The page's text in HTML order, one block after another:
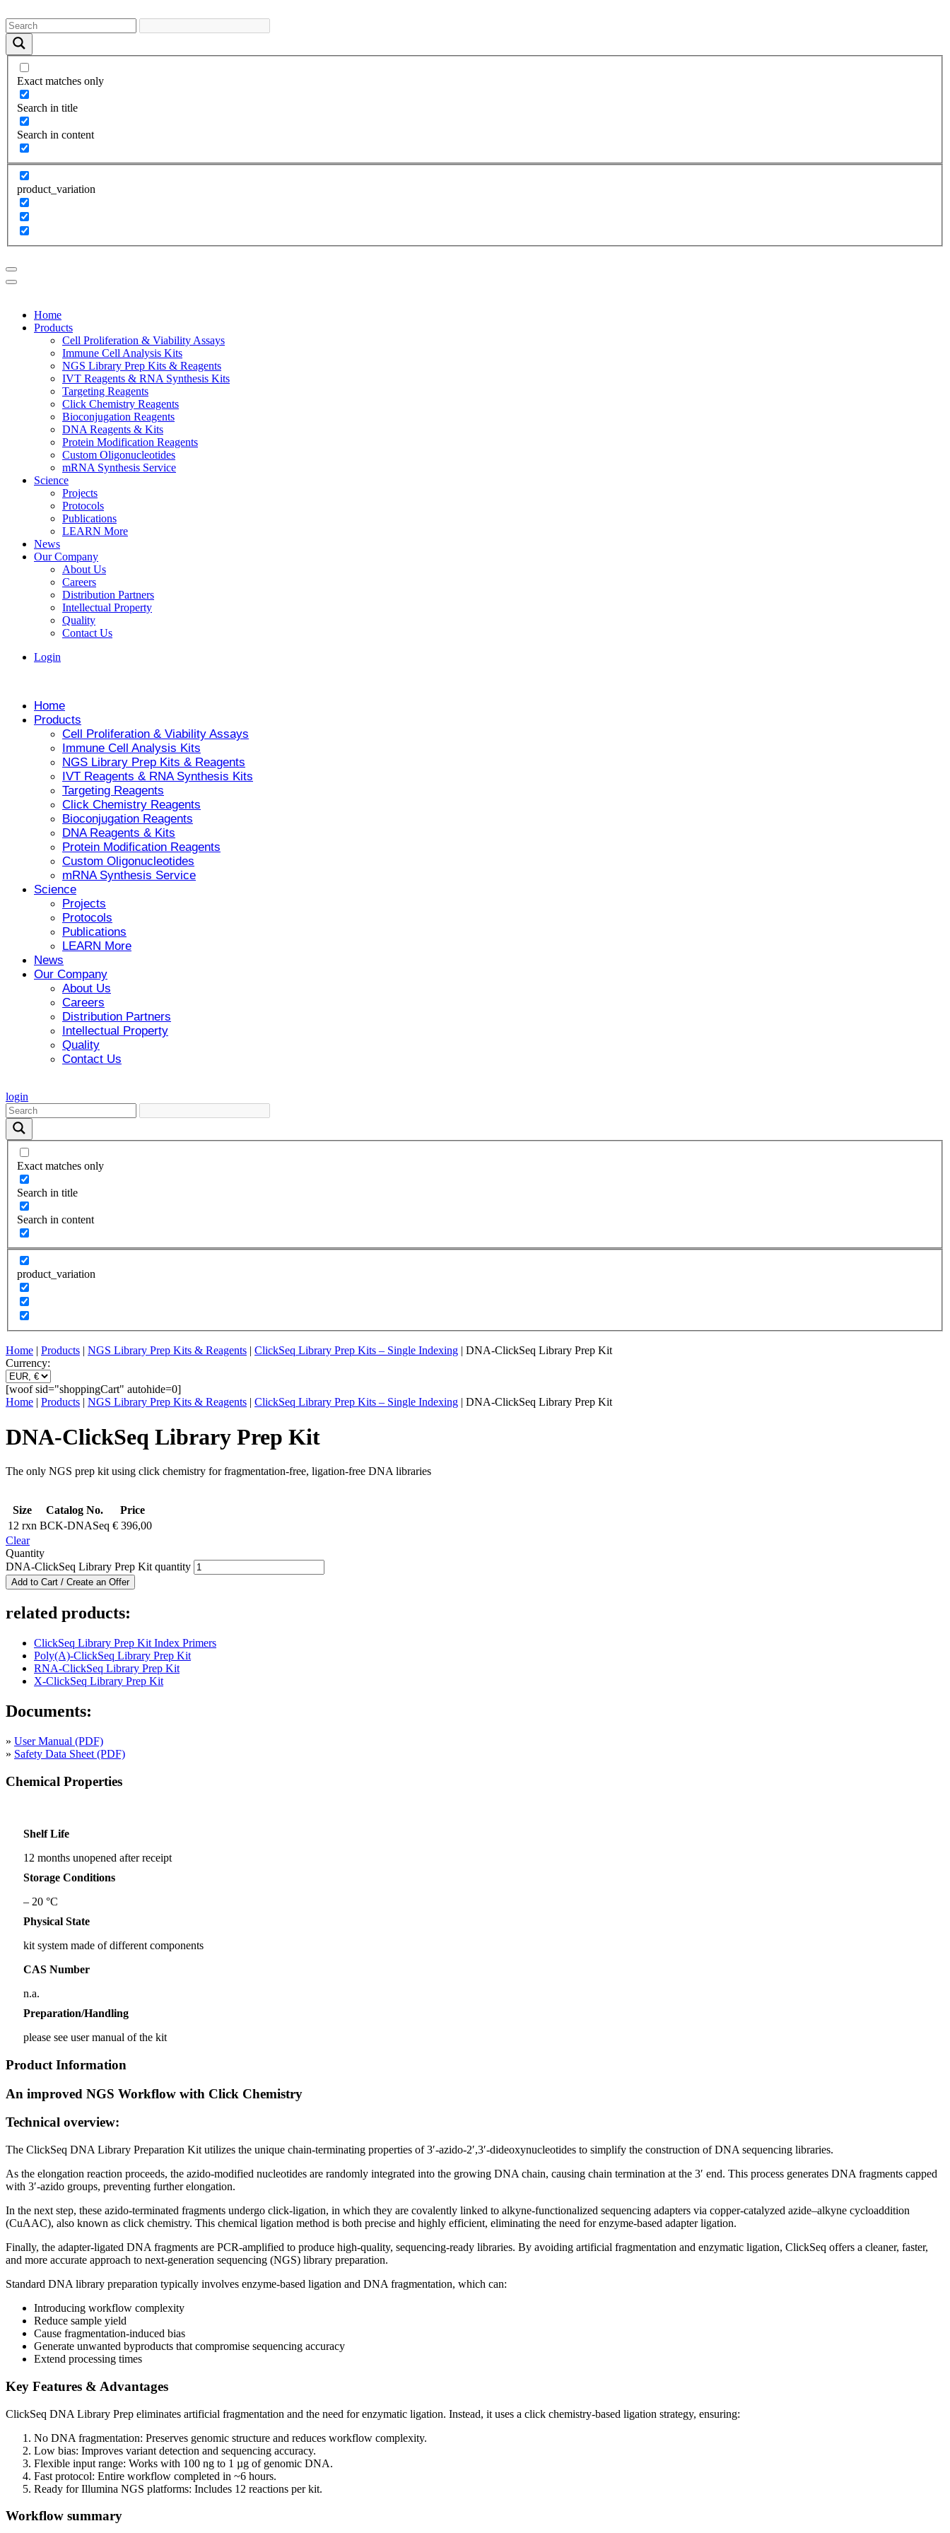
Exact matches only
Search in title
Search in content
product_variation
Home
Products
Cell Proliferation & Viability Assays
Immune Cell Analysis Kits
NGS Library Prep Kits & Reagents
IVT Reagents & RNA Synthesis Kits
Targeting Reagents
Click Chemistry Reagents
Bioconjugation Reagents
DNA Reagents & Kits
Protein Modification Reagents
Custom Oligonucleotides
mRNA Synthesis Service
Science
Projects
Protocols
Publications
LEARN More
News
Our Company
About Us
Careers
Distribution Partners
Intellectual Property
Quality
Contact Us
Login
Home
Products
Cell Proliferation & Viability Assays
Immune Cell Analysis Kits
NGS Library Prep Kits & Reagents
IVT Reagents & RNA Synthesis Kits
Targeting Reagents
Click Chemistry Reagents
Bioconjugation Reagents
DNA Reagents & Kits
Protein Modification Reagents
Custom Oligonucleotides
mRNA Synthesis Service
Science
Projects
Protocols
Publications
LEARN More
News
Our Company
About Us
Careers
Distribution Partners
Intellectual Property
Quality
Contact Us
login
Exact matches only
Search in title
Search in content
product_variation
Home | Products | NGS Library Prep Kits & Reagents | ClickSeq Library Prep Kits – Single Indexing | DNA-ClickSeq Library Prep Kit
Currency:
[woof sid="shoppingCart" autohide=0]
Home | Products | NGS Library Prep Kits & Reagents | ClickSeq Library Prep Kits – Single Indexing | DNA-ClickSeq Library Prep Kit
DNA-ClickSeq Library Prep Kit
The only NGS prep kit using click chemistry for fragmentation-free, ligation-free DNA libraries
Size Catalog No.
Price
12 rxn BCK-DNASeq € 396,00
Clear
Quantity
DNA-ClickSeq Library Prep Kit quantity
Add to Cart / Create an Offer
related products:
ClickSeq Library Prep Kit Index Primers
Poly(A)-ClickSeq Library Prep Kit
RNA-ClickSeq Library Prep Kit
X-ClickSeq Library Prep Kit
Documents:
» User Manual (PDF)
» Safety Data Sheet (PDF)
Chemical Properties
Shelf Life
12 months unopened after receipt
Storage Conditions
– 20 °C
Physical State
kit system made of different components
CAS Number
n.a.
Preparation/Handling
please see user manual of the kit
Product Information
An improved NGS Workflow with Click Chemistry
Technical overview:
The ClickSeq DNA Library Preparation Kit utilizes the unique chain-terminating properties of 3′-azido-2′,3′-dideoxynucleotides to simplify the construction of DNA sequencing libraries.
As the elongation reaction proceeds, the azido-modified nucleotides are randomly integrated into the growing DNA chain, causing chain termination at the 3′ end. This process generates DNA fragments capped
with 3′-azido groups, preventing further elongation.
In the next step, these azido-terminated fragments undergo click-ligation, in which they are covalently linked to alkyne-functionalized sequencing adapters via copper-catalyzed azide–alkyne cycloaddition
(CuAAC), also known as click chemistry. This chemical ligation method is both precise and highly efficient, eliminating the need for enzyme-based adapter ligation.
Finally, the adapter-ligated DNA fragments are PCR-amplified to produce high-quality, sequencing-ready libraries. By avoiding artificial fragmentation and enzymatic ligation, ClickSeq offers a cleaner, faster,
and more accurate approach to next-generation sequencing (NGS) library preparation.
Standard DNA library preparation typically involves enzyme-based ligation and DNA fragmentation, which can:
Introducing workflow complexity
Reduce sample yield
Cause fragmentation-induced bias
Generate unwanted byproducts that compromise sequencing accuracy
Extend processing times
Key Features & Advantages
ClickSeq DNA Library Prep eliminates artificial fragmentation and the need for enzymatic ligation. Instead, it uses a click chemistry-based ligation strategy, ensuring:
No DNA fragmentation: Preserves genomic structure and reduces workflow complexity.
Low bias: Improves variant detection and sequencing accuracy.
Flexible input range: Works with 100 ng to 1 µg of genomic DNA.
Fast protocol: Entire workflow completed in ~6 hours.
Ready for Illumina NGS platforms: Includes 12 reactions per kit.
Workflow summary